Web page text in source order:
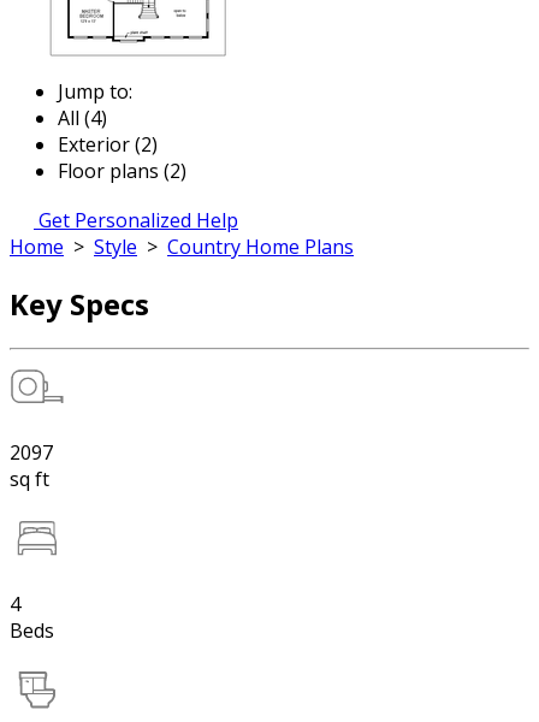
Jump to:
All (4)
Exterior (2)
Floor plans (2)
Get Personalized Help
Home > Style > Country Home Plans
Key Specs
2097
sq ft
4
Beds